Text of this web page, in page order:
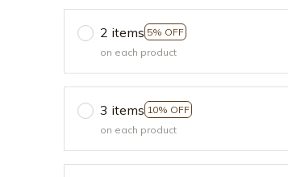
2 items 5% OFF
on each product
3 items 10% OFF
on each product